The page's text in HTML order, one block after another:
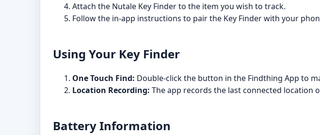
Attach the Nutale Key Finder to the item you wish to track.
Follow the in-app instructions to pair the Key Finder with your
Using Your Key Finder
One Touch Find: Double-click the button in the Findthing App to
Location Recording: The app records the last connected location
Battery Information